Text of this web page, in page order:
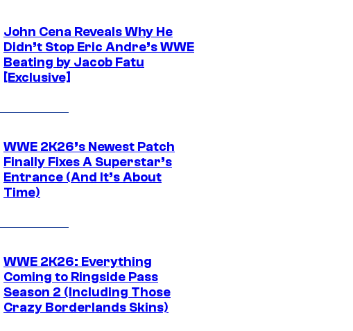
John Cena Reveals Why He
Didn’t Stop Eric Andre’s WWE
Beating by Jacob Fatu
[Exclusive]
WWE 2K26’s Newest Patch
Finally Fixes A Superstar’s
Entrance (And It’s About
Time)
WWE 2K26: Everything
Coming to Ringside Pass
Season 2 (Including Those
Crazy Borderlands Skins)